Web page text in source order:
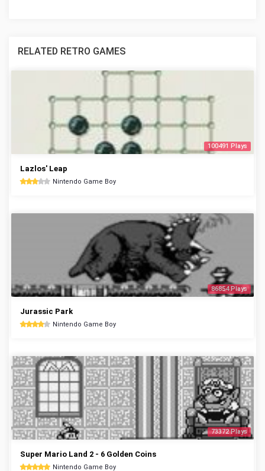
RELATED RETRO GAMES
100491 Plays
Lazlos' Leap
Nintendo Game Boy
86854 Plays
Jurassic Park
Nintendo Game Boy
73372 Plays
Super Mario Land 2 - 6 Golden Coins
Nintendo Game Boy